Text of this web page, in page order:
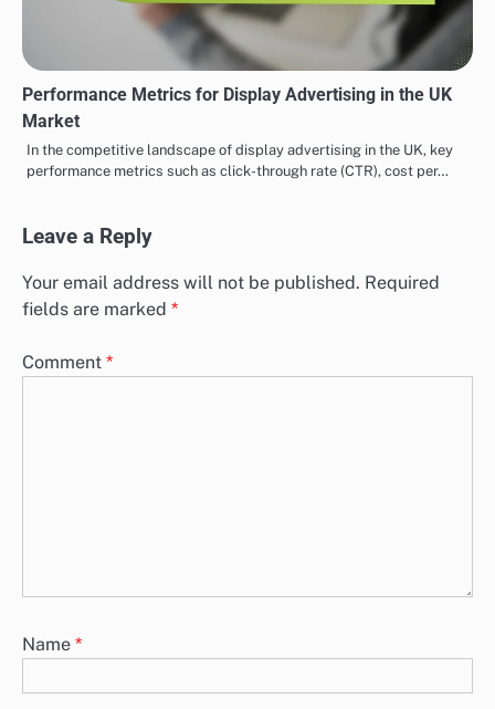
Performance Metrics for Display Advertising in the UK
Market
In the competitive landscape of display advertising in the UK, key
performance metrics such as click-through rate (CTR), cost per…
Leave a Reply
Your email address will not be published. Required
fields are marked *
Comment *
Name *